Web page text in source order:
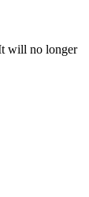
will no longer